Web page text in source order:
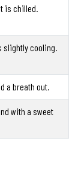
is chilled.
slightly cooling.
a breath out.
with a sweet